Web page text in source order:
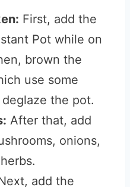
First, add the
Pot while on
brown the
use some
the pot.
After that, add
onions,
add the